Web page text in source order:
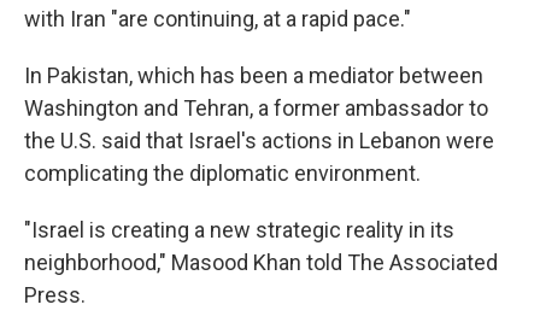
with Iran "are continuing, at a rapid pace."
In Pakistan, which has been a mediator between
Washington and Tehran, a former ambassador to
the U.S. said that Israel's actions in Lebanon were
complicating the diplomatic environment.
"Israel is creating a new strategic reality in its
neighborhood," Masood Khan told The Associated
Press.